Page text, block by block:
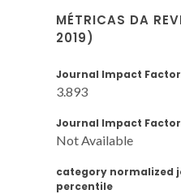
MÉTRICAS DA
2019)
Journal Impact Factor
3.893
Journal Impact
Not Available
category normalized
percentile